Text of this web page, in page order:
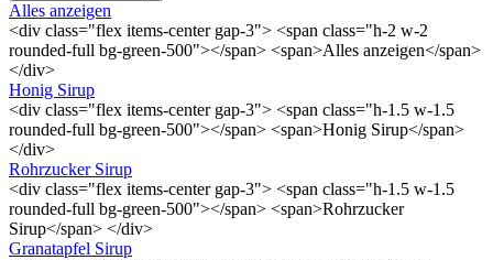
Alles anzeigen
<div class="flex items-center gap-3"> <span class="h-2 w-2
rounded-full bg-green-500"></span> <span>Alles anzeigen</span>
</div>
Honig Sirup
<div class="flex items-center gap-3"> <span class="h-1.5 w-1.5
rounded-full bg-green-500"></span> <span>Honig Sirup</span>
</div>
Rohrzucker Sirup
<div class="flex items-center gap-3"> <span class="h-1.5 w-1.5
rounded-full bg-green-500"></span> <span>Rohrzucker
Sirup</span> </div>
Granatapfel Sirup